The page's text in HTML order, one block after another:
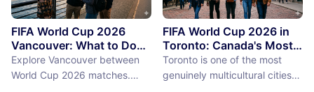
FIFA World Cup 2026
Vancouver: What to Do
Between Matches
Explore Vancouver between
World Cup 2026 matches.
FIFA World Cup 2026 in
Toronto: Canada's Most
International City
Between Matches
Toronto is one of the most
genuinely multicultural cities